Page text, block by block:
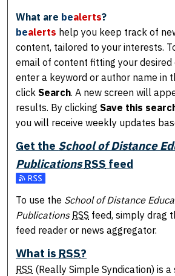
What are bealerts?
bealerts help you keep track of
content, tailored to your interests.
email of content fitting your desired
enter a keyword or author name in
clickSearch. A new screen will
results. By clickingSave this
you will receive weekly updates
Get the School of Distance
Publications RSS feed
Subscribe to the School of
To use the School of Distance
Publications RSS feed, simply drag
feed reader or news aggregator.
What is RSS?
RSS (Really Simple Syndication) is